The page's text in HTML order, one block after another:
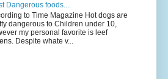
Dangerous foods....
to Time Magazine Hot dogs are
dangerous to Children under 10,
my personal favorite is leef
Despite whate v...